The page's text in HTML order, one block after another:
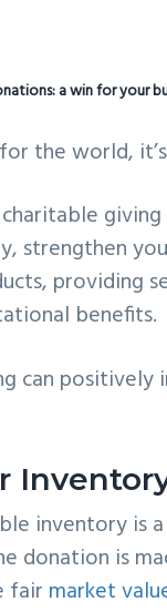
a win for your
the world,
strengthen
providing
benefits.
can
inventory is
donation is
fair market